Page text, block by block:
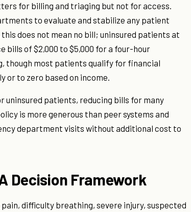
for billing and triaging but not for access.
to evaluate and stabilize any patient
does not mean no bill; uninsured patients at
of $2,000 to $5,000 for a four-hour
though most patients qualify for financial
or to zero based on income.
uninsured patients, reducing bills for many
is more generous than peer systems and
department visits without additional cost to
Decision Framework
pain, difficulty breathing, severe injury, suspected